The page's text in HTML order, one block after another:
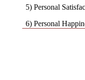
5) Personal
6) Personal